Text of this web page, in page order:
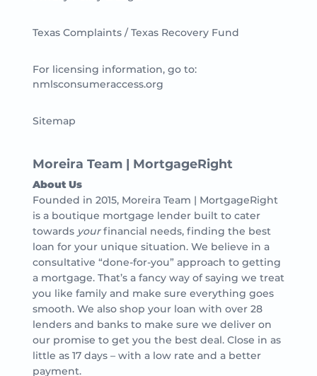
Texas Complaints / Texas Recovery Fund
For licensing information, go to:
nmlsconsumeraccess.org
Sitemap
Moreira Team | MortgageRight
About Us
Founded in 2015, Moreira Team | MortgageRight
is a boutique mortgage lender built to cater
towards yourfinancial needs, finding the best
loan for your unique situation. We believe in a
consultative “done-for-you” approach to getting
a mortgage. That’s a fancy way of saying we treat
you like family and make sure everything goes
smooth. We also shop your loan with over 28
lenders and banks to make sure we deliver on
our promise to get you the best deal. Close in as
little as 17 days – with a low rate and a better
payment.